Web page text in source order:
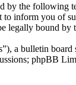
by the following
to inform you of
legally bound by
a bulletin board
phpBB